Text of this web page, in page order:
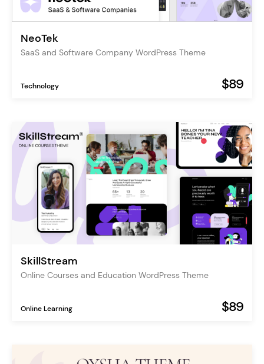
NeoTek
SaaS and Software Company WordPress Theme
Technology $89
SkillStream
Online Courses and Education WordPress Theme
Online Learning $89